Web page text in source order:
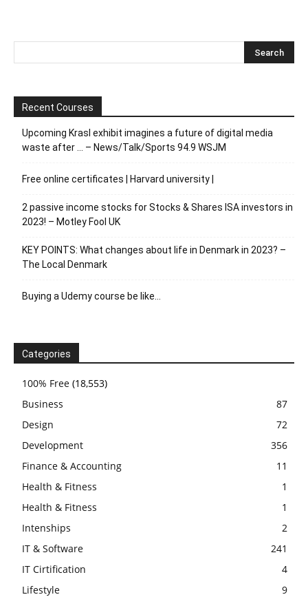
Recent Courses
Upcoming Krasl exhibit imagines a future of digital media
waste after … – News/Talk/Sports 94.9 WSJM
Free online certificates | Harvard university |
2 passive income stocks for Stocks & Shares ISA investors in
2023! – Motley Fool UK
KEY POINTS: What changes about life in Denmark in 2023? –
The Local Denmark
Buying a Udemy course be like…
Categories
100% Free (18,553)
Business
87
Design
72
Development
356
Finance & Accounting
11
Health & Fitness
1
Health & Fitness
1
Intenships
2
IT & Software
241
IT Cirtification
4
Lifestyle
9